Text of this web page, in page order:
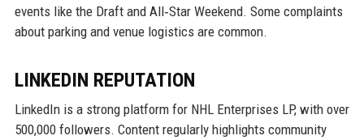
events like the Draft and All‑Star Weekend. Some complaints
about parking and venue logistics are common.
LINKEDIN REPUTATION
LinkedIn is a strong platform for NHL Enterprises LP, with over
500,000 followers. Content regularly highlights community